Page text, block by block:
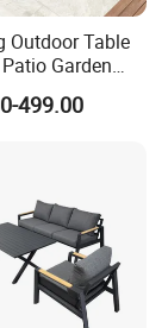
Outdoor Table
Garden
Dining
499.00